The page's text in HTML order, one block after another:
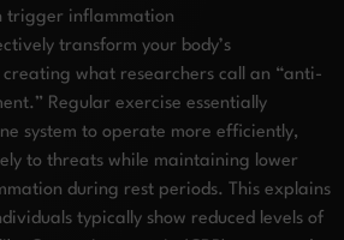
trigger inflammation
transform your body’s
what researchers call an “anti-
Regular exercise essentially
system to operate more efficiently,
to threats while maintaining lower
during rest periods. This explains
typically show reduced levels of